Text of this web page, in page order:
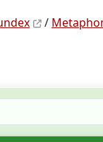
/